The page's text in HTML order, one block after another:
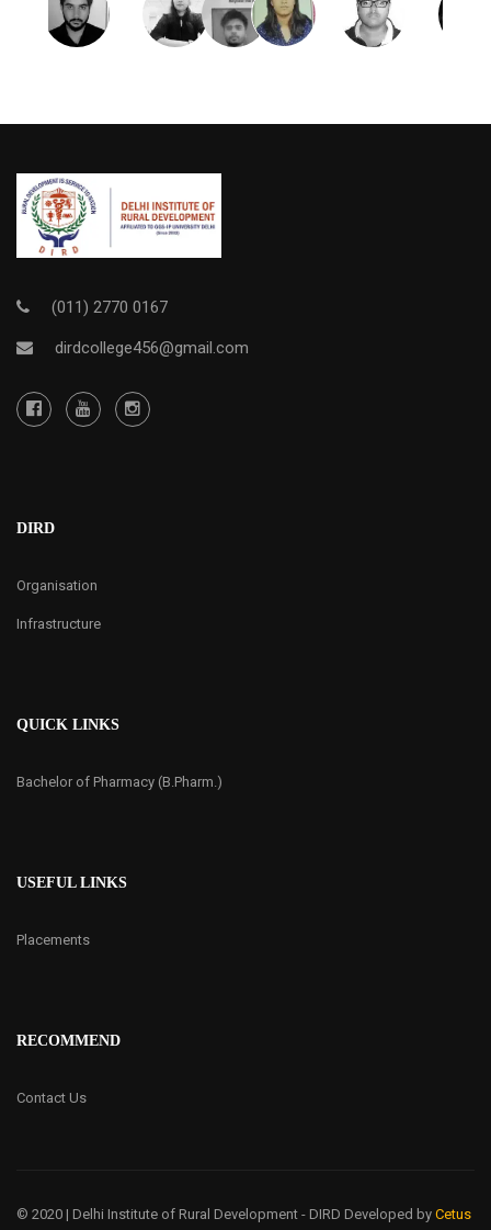
(011) 2770 0167
dirdcollege456@gmail.com
DIRD
Organisation
Infrastructure
QUICK LINKS
Bachelor of Pharmacy (B.Pharm.)
USEFUL LINKS
Placements
RECOMMEND
Contact Us
© 2020 | Delhi Institute of Rural Development - DIRD Developed by Cetus